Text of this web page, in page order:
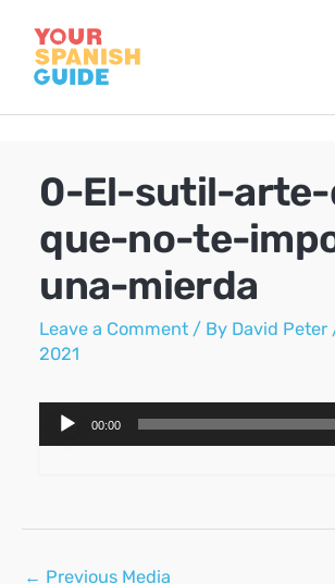
content
0-El-sutil-
que-no-te-
una-mierda
Leave a Comment / By David Peter
2021
Audio
Player
00:00
Post
← Previous Media